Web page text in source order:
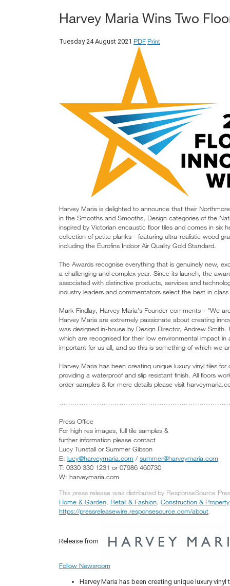
Harvey Maria Wins Two
Tuesday 24 August 2021 PDF Print
Harvey Maria is delighted to announce that their
in the Smooths and Smooths, Design categories of the
inspired by Victorian encaustic floor tiles and comes in six
collection of petite planks - featuring ultra-realistic wood
including the Eurofins Indoor Air Quality Gold Standard.
The Awards recognise everything that is genuinely new,
a challenging and complex year. Since its launch, the
associated with distinctive products, services and
industry leaders and commentators select the best in
Mark Findlay, Harvey Maria’s Founder comments - "We
Harvey Maria are extremely passionate about creating
was designed in-house by Design Director, Andrew
which are recognised for their low environmental impact
important for us all, and so this is something of which we
Harvey Maria has been creating unique luxury vinyl tiles
providing a waterproof and slip resistant finish. All floors
order samples & for more details please visit
Press Office
For high res images, full tile samples &
further information please contact
Lucy Tunstall or Summer Gibson
E: lucy@harveymaria.com /summer@harveymaria.com
T: 0330 330 1231 or 07986 460730
W: harveymaria.com
This press release was distributed by ResponseSource
Home & Garden, Retail & Fashion, Construction & Property
https://pressreleasewire.responsesource.com/about.
Release from
Follow Newsroom
Harvey Maria has been creating unique luxury